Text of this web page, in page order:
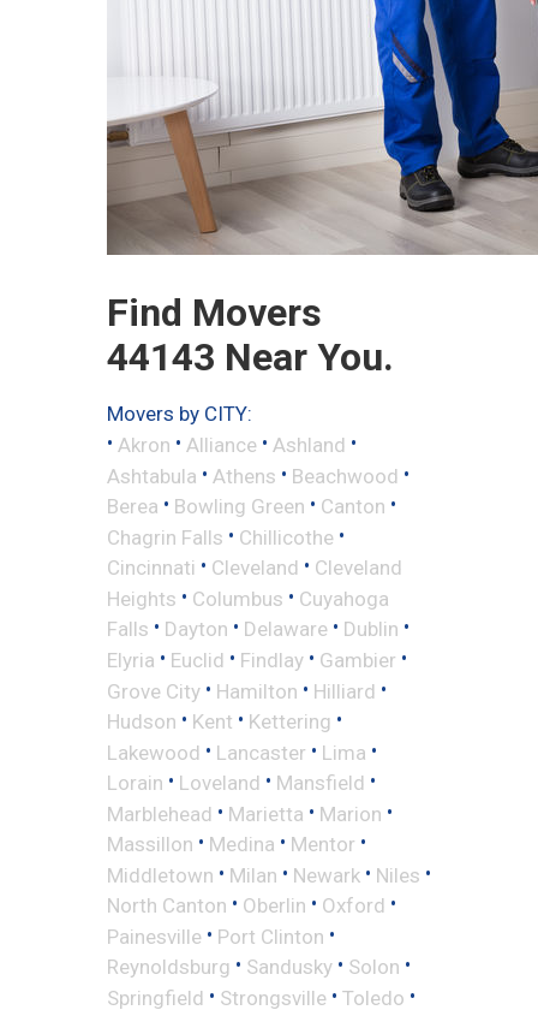
Find Movers
44143 Near You.
Movers by CITY:
• Akron • Alliance • Ashland •
Ashtabula • Athens • Beachwood •
Berea • Bowling Green • Canton •
Chagrin Falls • Chillicothe •
Cincinnati • Cleveland • Cleveland
Heights • Columbus • Cuyahoga
Falls • Dayton • Delaware • Dublin •
Elyria • Euclid • Findlay • Gambier •
Grove City • Hamilton • Hilliard •
Hudson • Kent • Kettering •
Lakewood • Lancaster • Lima •
Lorain • Loveland • Mansfield •
Marblehead • Marietta • Marion •
Massillon • Medina • Mentor •
Middletown • Milan • Newark • Niles •
North Canton • Oberlin • Oxford •
Painesville • Port Clinton •
Reynoldsburg • Sandusky • Solon •
Springfield • Strongsville • Toledo •